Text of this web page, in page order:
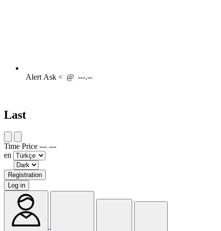
AlertAsk < @ ---.--
Last
Time Price --- ---
en
Registration
Log in